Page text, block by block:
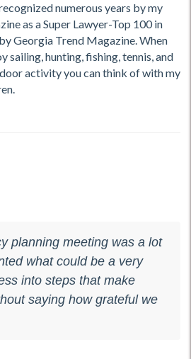
numerous years by my
as a Super Lawyer-Top 100 in
Georgia Trend Magazine. When
sailing, hunting, fishing, tennis, and
activity you can think of with my
planning meeting was a lot
what could be a very
into steps that make
saying how grateful we